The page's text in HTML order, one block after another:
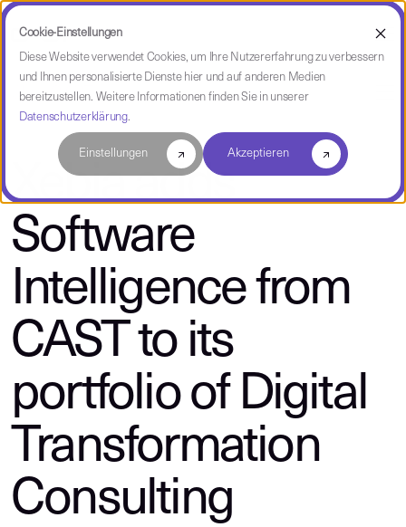
Cookie-Einstellungen
Diese Website verwendet Cookies, um Ihre Nutzererfahrung zu verbessern
und Ihnen personalisierte Dienste hier und auf anderen Medien
bereitzustellen. Weitere Informationen finden Sie in unserer
Datenschutzerklärung.
Einstellungen Akzeptieren
über CAST
Xebia adds
Software
Intelligence from
CAST to its
portfolio of Digital
Transformation
Consulting